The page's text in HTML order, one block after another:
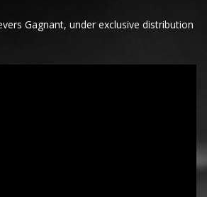
Gagnant, under exclusive distribution